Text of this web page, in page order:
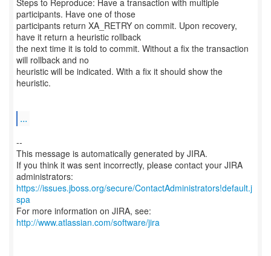
Steps to Reproduce: Have a transaction with multiple
participants. Have one of those
participants return XA_RETRY on commit. Upon recovery,
have it return a heuristic rollback
the next time it is told to commit. Without a fix the transaction
will rollback and no
heuristic will be indicated. With a fix it should show the
heuristic.
...
--
This message is automatically generated by JIRA.
If you think it was sent incorrectly, please contact your JIRA
https://issues.jboss.org/secure/ContactAdministrators!default.j
spa
For more information on JIRA, see:
http://www.atlassian.com/software/jira